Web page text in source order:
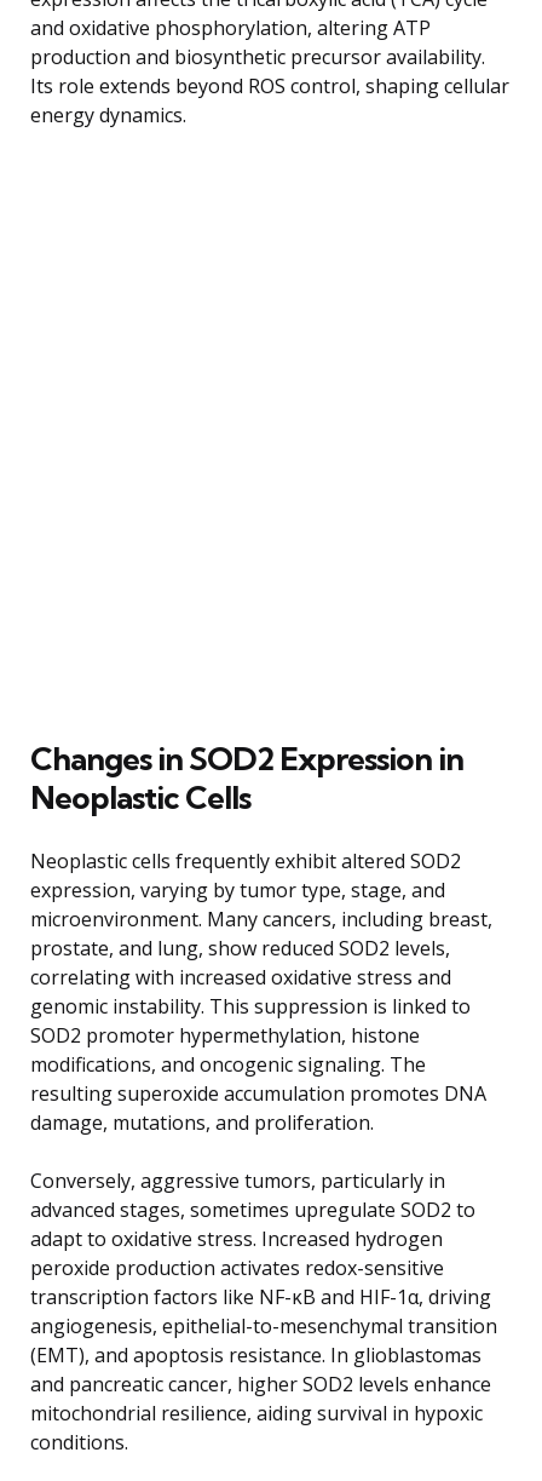
and oxidative phosphorylation, altering ATP
production and biosynthetic precursor availability.
Its role extends beyond ROS control, shaping cellular
energy dynamics.
Changes in SOD2 Expression in
Neoplastic Cells
Neoplastic cells frequently exhibit altered SOD2
expression, varying by tumor type, stage, and
microenvironment. Many cancers, including breast,
prostate, and lung, show reduced SOD2 levels,
correlating with increased oxidative stress and
genomic instability. This suppression is linked to
SOD2 promoter hypermethylation, histone
modifications, and oncogenic signaling. The
resulting superoxide accumulation promotes DNA
damage, mutations, and proliferation.
Conversely, aggressive tumors, particularly in
advanced stages, sometimes upregulate SOD2 to
adapt to oxidative stress. Increased hydrogen
peroxide production activates redox-sensitive
transcription factors like NF-κB and HIF-1α, driving
angiogenesis, epithelial-to-mesenchymal transition
(EMT), and apoptosis resistance. In glioblastomas
and pancreatic cancer, higher SOD2 levels enhance
mitochondrial resilience, aiding survival in hypoxic
conditions.